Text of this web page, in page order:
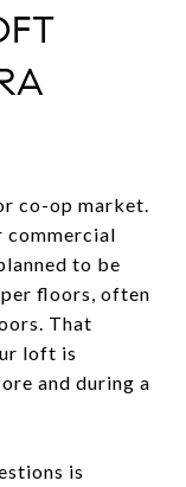
co-op market.
commercial
to be
floors, often
That
loft is
and during a
is